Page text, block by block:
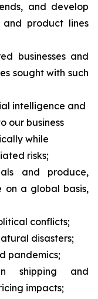
and develop
and product lines
businesses and
sought with such
intelligence and
our business
while
risks;
and produce,
on a global basis,
conflicts;
disasters;
pandemics;
shipping and
impacts;